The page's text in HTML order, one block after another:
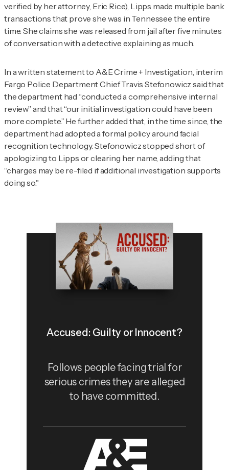
verified by her attorney, Eric Rice), Lipps made multiple bank
transactions that prove she was in Tennessee the entire
time. She claims she was released from jail after five minutes
of conversation with a detective explaining as much.
In a written statement to A&E Crime + Investigation, interim
Fargo Police Department Chief Travis Stefonowicz said that
the department had “conducted a comprehensive internal
review” and that “our initial investigation could have been
more complete.” He further added that, in the time since, the
department had adopted a formal policy around facial
recognition technology. Stefonowicz stopped short of
apologizing to Lipps or clearing her name, adding that
“charges may be re-filed if additional investigation supports
doing so."
Accused: Guilty or Innocent?
Follows people facing trial for
serious crimes they are alleged
to have committed.